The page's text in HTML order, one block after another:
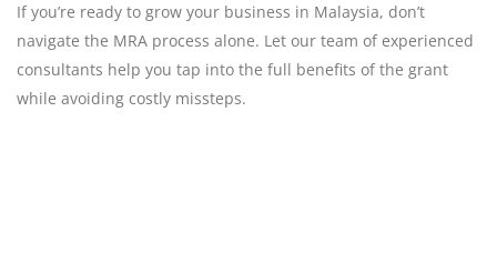
If you’re ready to grow your business in Malaysia, don’t
navigate the MRA process alone. Let our team of experienced
consultants help you tap into the full benefits of the grant
while avoiding costly missteps.